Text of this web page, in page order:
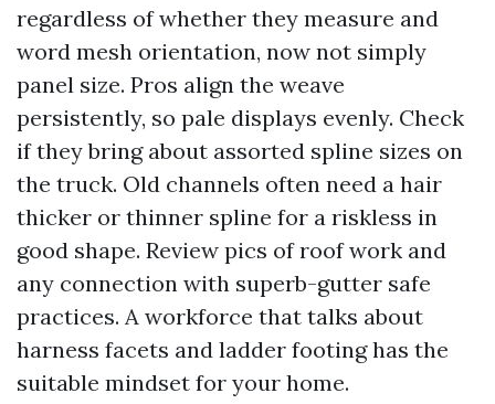
regardless of whether they measure and
word mesh orientation, now not simply
panel size. Pros align the weave
persistently, so pale displays evenly. Check
if they bring about assorted spline sizes on
the truck. Old channels often need a hair
thicker or thinner spline for a riskless in
good shape. Review pics of roof work and
any connection with superb-gutter safe
practices. A workforce that talks about
harness facets and ladder footing has the
suitable mindset for your home.